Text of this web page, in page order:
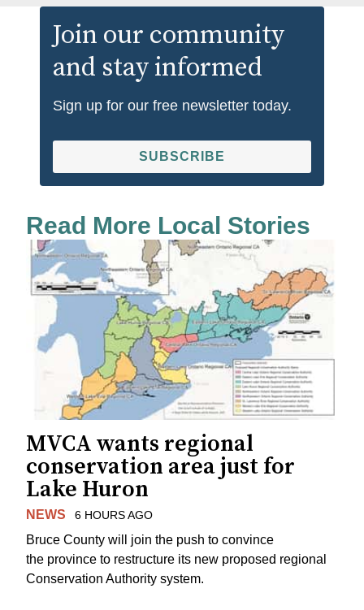
Join our community
and stay informed
Sign up for our free newsletter today.
SUBSCRIBE
Read More Local Stories
MVCA wants regional
conservation area just for
Lake Huron
NEWS 6 HOURS AGO
Bruce County will join the push to convince
the province to restructure its new proposed regional
Conservation Authority system.